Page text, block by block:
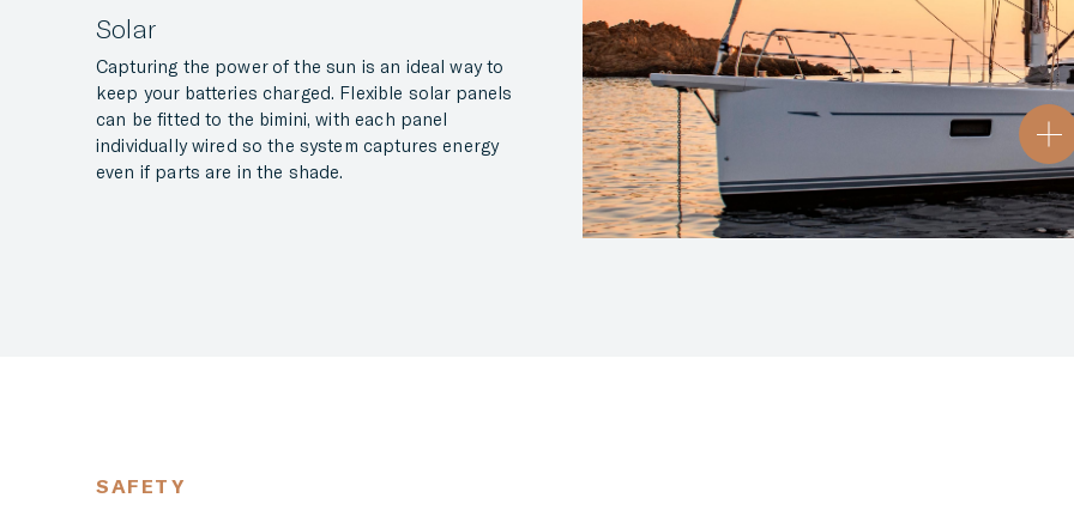
Solar
Capturing the power of the sun is an ideal way to
keep your batteries charged. Flexible solar panels
can be fitted to the bimini, with each panel
individually wired so the system captures energy
even if parts are in the shade.
SAFETY